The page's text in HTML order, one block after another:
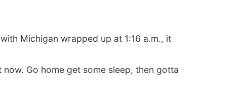
Michigan wrapped up at 1:16 a.m., it
Go home get some sleep, then gotta